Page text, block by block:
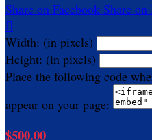
Share on Facebook Share on

Width: (in pixels)
Height: (in pixels)
Place the following code
appear on your page:
$500.00